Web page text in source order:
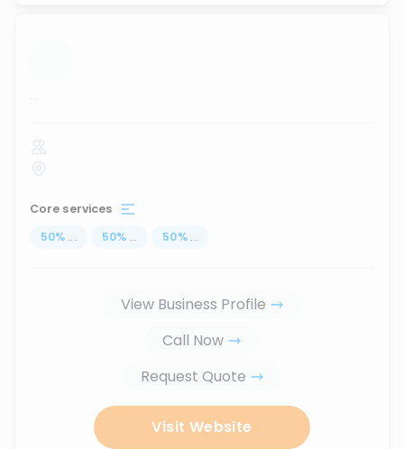
...
Core services
50% ... 50% ... 50% ...
View Business Profile
Call Now
Request Quote
Visit Website